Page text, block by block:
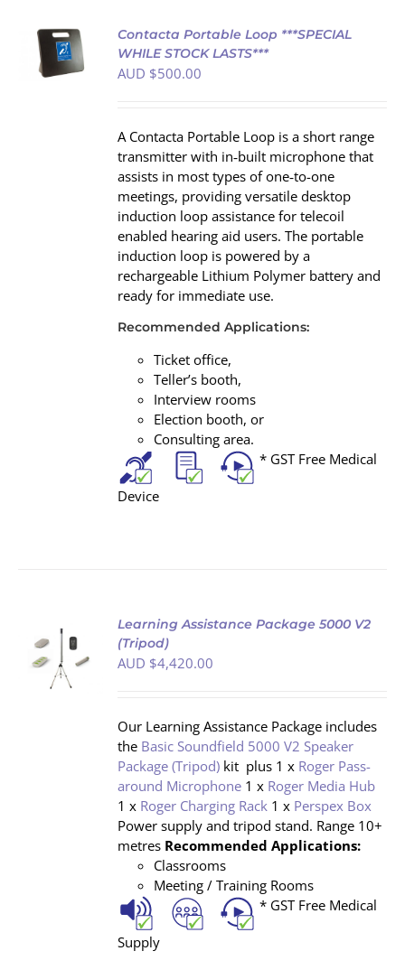
Contacta Portable Loop ***SPECIAL
WHILE STOCK LASTS***
AUD $500.00
A Contacta Portable Loop is a short range
transmitter with in‐built microphone that
assists in most types of one‐to-one
meetings, providing versatile desktop
induction loop assistance for telecoil
enabled hearing aid users. The portable
induction loop is powered by a
rechargeable Lithium Polymer battery and
ready for immediate use.
Recommended Applications:
Ticket office,
Teller’s booth,
Interview rooms
Election booth, or
Consulting area.
* GST Free Medical
Device
Learning Assistance Package 5000 V2
(Tripod)
AUD $4,420.00
Our Learning Assistance Package includes
the Basic Soundfield 5000 V2 Speaker
Package (Tripod) kit plus 1 x Roger Pass-
around Microphone 1 x Roger Media Hub
1 x Roger Charging Rack 1 x Perspex Box
Power supply and tripod stand. Range 10+
metres Recommended Applications:
Classrooms
Meeting / Training Rooms
* GST Free Medical
Supply